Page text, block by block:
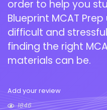
order to help you
Blueprint MCAT
difficult and
finding the right
materials can be.
Add your review
1846